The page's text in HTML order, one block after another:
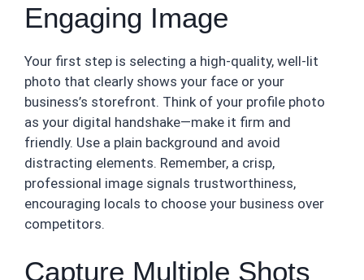
Engaging Image
Your first step is selecting a high-quality, well-lit
photo that clearly shows your face or your
business’s storefront. Think of your profile photo
as your digital handshake—make it firm and
friendly. Use a plain background and avoid
distracting elements. Remember, a crisp,
professional image signals trustworthiness,
encouraging locals to choose your business over
competitors.
Capture Multiple Shots